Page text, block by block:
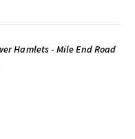
Hamlets - Mile End Road